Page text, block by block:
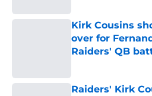
Kirk Cousins
over for
Raiders' QB
Raiders' Kirk